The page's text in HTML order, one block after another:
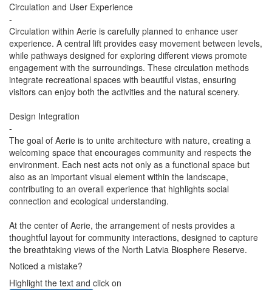
Circulation and User Experience
-
Circulation within Aerie is carefully planned to enhance user
experience. A central lift provides easy movement between levels,
while pathways designed for exploring different views promote
engagement with the surroundings. These circulation methods
integrate recreational spaces with beautiful vistas, ensuring
visitors can enjoy both the activities and the natural scenery.
Design Integration
-
The goal of Aerie is to unite architecture with nature, creating a
welcoming space that encourages community and respects the
environment. Each nest acts not only as a functional space but
also as an important visual element within the landscape,
contributing to an overall experience that highlights social
connection and ecological understanding.
At the center of Aerie, the arrangement of nests provides a
thoughtful layout for community interactions, designed to capture
the breathtaking views of the North Latvia Biosphere Reserve.
Noticed a mistake?
Highlight the text and click on